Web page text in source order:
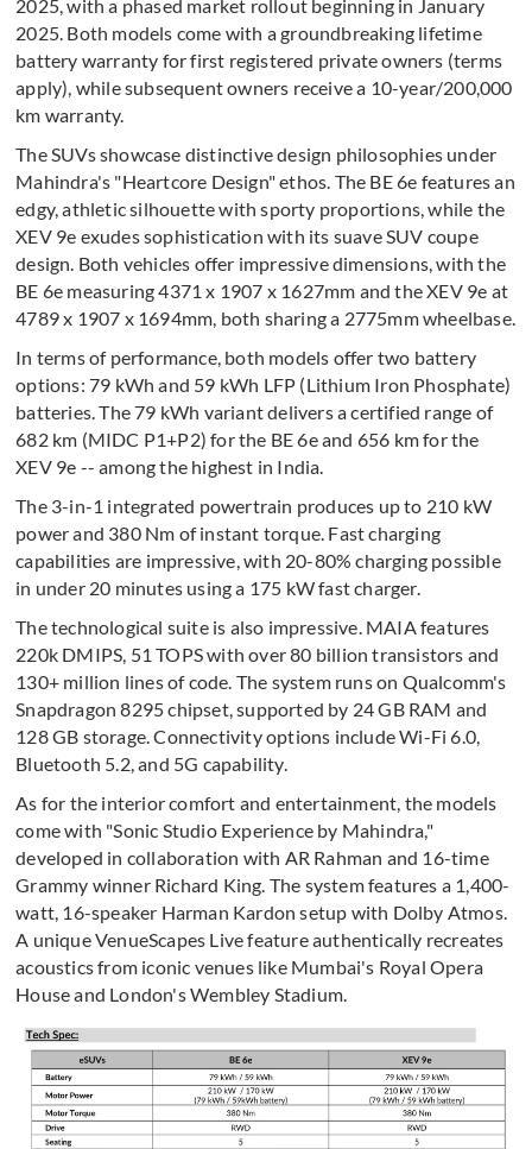
2025, with a phased market rollout beginning in January
2025. Both models come with a groundbreaking lifetime
battery warranty for first registered private owners (terms
apply), while subsequent owners receive a 10-year/200,000
km warranty.
The SUVs showcase distinctive design philosophies under
Mahindra's "Heartcore Design" ethos. The BE 6e features an
edgy, athletic silhouette with sporty proportions, while the
XEV 9e exudes sophistication with its suave SUV coupe
design. Both vehicles offer impressive dimensions, with the
BE 6e measuring 4371 x 1907 x 1627mm and the XEV 9e at
4789 x 1907 x 1694mm, both sharing a 2775mm wheelbase.
In terms of performance, both models offer two battery
options: 79 kWh and 59 kWh LFP (Lithium Iron Phosphate)
batteries. The 79 kWh variant delivers a certified range of
682 km (MIDC P1+P2) for the BE 6e and 656 km for the
XEV 9e -- among the highest in India.
The 3-in-1 integrated powertrain produces up to 210 kW
power and 380 Nm of instant torque. Fast charging
capabilities are impressive, with 20-80% charging possible
in under 20 minutes using a 175 kW fast charger.
The technological suite is also impressive. MAIA features
220k DMIPS, 51 TOPS with over 80 billion transistors and
130+ million lines of code. The system runs on Qualcomm's
Snapdragon 8295 chipset, supported by 24 GB RAM and
128 GB storage. Connectivity options include Wi-Fi 6.0,
Bluetooth 5.2, and 5G capability.
As for the interior comfort and entertainment, the models
come with "Sonic Studio Experience by Mahindra,"
developed in collaboration with AR Rahman and 16-time
Grammy winner Richard King. The system features a 1,400-
watt, 16-speaker Harman Kardon setup with Dolby Atmos.
A unique VenueScapes Live feature authentically recreates
acoustics from iconic venues like Mumbai's Royal Opera
House and London's Wembley Stadium.